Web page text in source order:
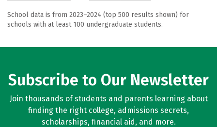
School data is from 2023–2024 (top 500 results shown) for
schools with at least 100 undergraduate students.
Subscribe to Our Newsletter
Join thousands of students and parents learning about
finding the right college, admissions secrets,
scholarships, financial aid, and more.